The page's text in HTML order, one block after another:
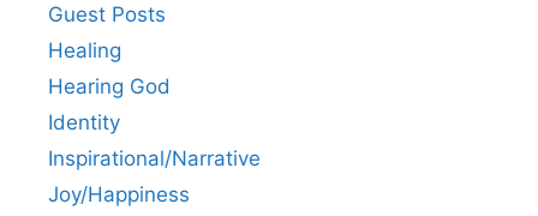
Guest Posts
Healing
Hearing God
Identity
Inspirational/Narrative
Joy/Happiness